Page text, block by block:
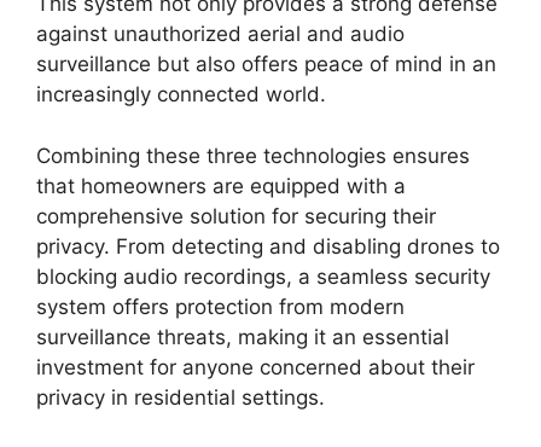
against unauthorized aerial and audio
surveillance but also offers peace of mind in an
increasingly connected world.
Combining these three technologies ensures
that homeowners are equipped with a
comprehensive solution for securing their
privacy. From detecting and disabling drones to
blocking audio recordings, a seamless security
system offers protection from modern
surveillance threats, making it an essential
investment for anyone concerned about their
privacy in residential settings.